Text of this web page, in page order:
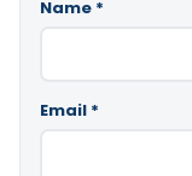
Name *
Email *